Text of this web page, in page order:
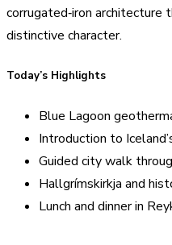
corrugated‑iron architecture
distinctive character.
Today’s Highlights
Blue Lagoon
Introduction to
Guided city walk
Hallgrímskirkja and
Lunch and dinner in